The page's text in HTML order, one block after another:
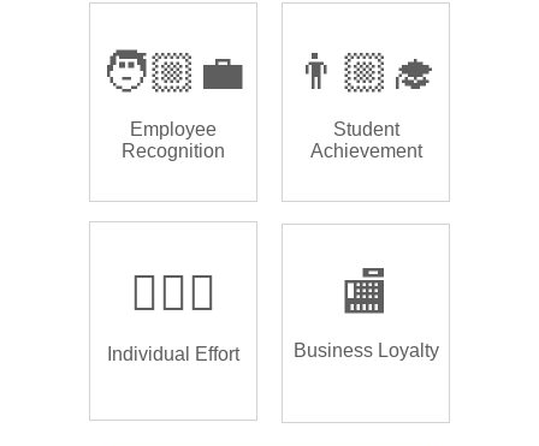
🧑🏼‍💼
Employee
Recognition
👨🏼‍🎓
Student
Achievement
🏌🏿‍♂️
Individual Effort
🏬
Business Loyalty